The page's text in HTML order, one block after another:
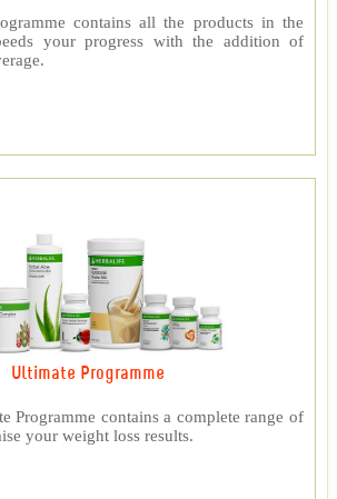
contains all the products in the
your progress with the addition of
Ultimate Programme
Programme contains a complete range of
your weight loss results.